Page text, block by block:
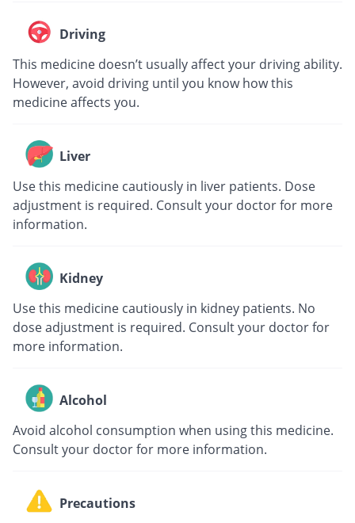
Driving
This medicine doesn’t usually affect your driving ability.
However, avoid driving until you know how this
medicine affects you.
Liver
Use this medicine cautiously in liver patients. Dose
adjustment is required. Consult your doctor for more
information.
Kidney
Use this medicine cautiously in kidney patients. No
dose adjustment is required. Consult your doctor for
more information.
Alcohol
Avoid alcohol consumption when using this medicine.
Consult your doctor for more information.
Precautions